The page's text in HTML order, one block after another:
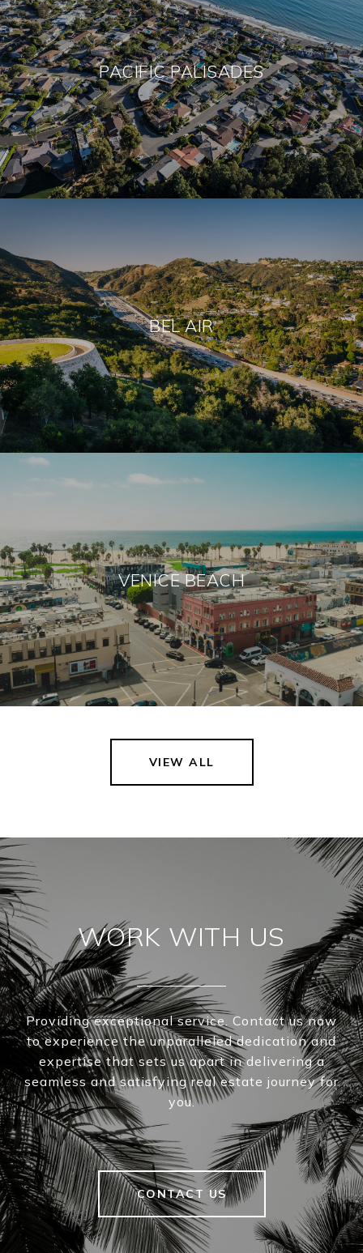
PACIFIC PALISADES
BEL AIR
VENICE BEACH
VIEW ALL
WORK WITH US
Providing exceptional service. Contact us now
to experience the unparalleled dedication and
expertise that sets us apart in delivering a
seamless and satisfying real estate journey for
you.
CONTACT US